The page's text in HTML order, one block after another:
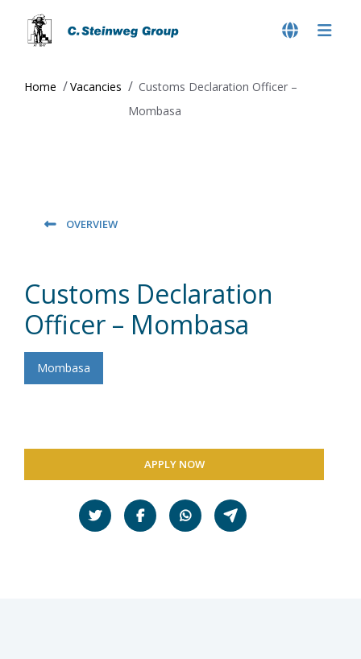
Home Vacancies
Customs Declaration Officer –
Mombasa
OVERVIEW
Customs Declaration
Officer – Mombasa
Mombasa
APPLY NOW